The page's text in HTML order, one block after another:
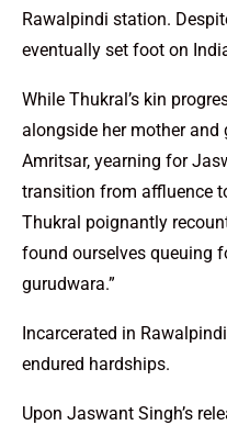
Rawalpindi station.
eventually set foot on
While Thukral’s kin
alongside her mother and
Amritsar, yearning for
transition from affluence
Thukral poignantly
found ourselves queuing
gurudwara.”
Incarcerated in
endured hardships.
Upon Jaswant Singh’s